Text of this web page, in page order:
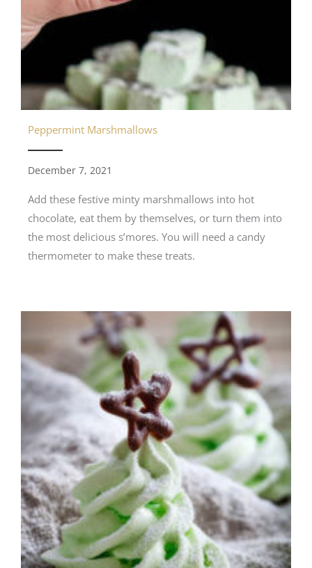
Peppermint Marshmallows
December 7, 2021
Add these festive minty marshmallows into hot
chocolate, eat them by themselves, or turn them into
the most delicious s’mores. You will need a candy
thermometer to make these treats.